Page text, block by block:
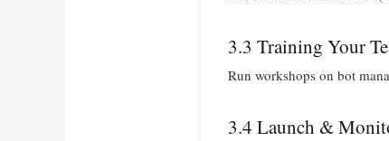
3.3 Training Your
Run workshops on bot
3.4 Launch &